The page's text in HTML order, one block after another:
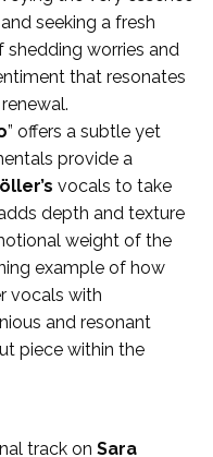
seeking a fresh
worries and
that resonates
” offers a subtle yet
provide a
vocals to take
depth and texture
weight of the
example of how
vocals with
and resonant
piece within the
track on Sara